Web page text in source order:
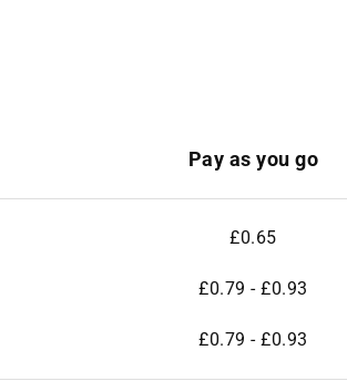
Pay as you go
£0.65
£0.79 - £0.93
£0.79 - £0.93